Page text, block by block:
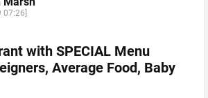
07:26]
with SPECIAL Menu
Average Food, Baby